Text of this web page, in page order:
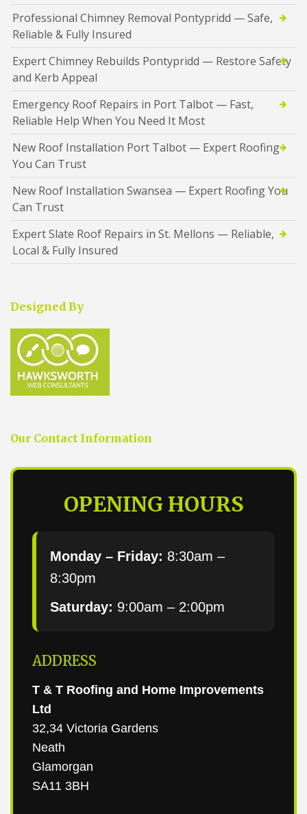
Professional Chimney Removal Pontypridd — Safe,
Reliable & Fully Insured
Expert Chimney Rebuilds Pontypridd — Restore Safety
and Kerb Appeal
Emergency Roof Repairs in Port Talbot — Fast,
Reliable Help When You Need It Most
New Roof Installation Port Talbot — Expert Roofing
You Can Trust
New Roof Installation Swansea — Expert Roofing You
Can Trust
Expert Slate Roof Repairs in St. Mellons — Reliable,
Local & Fully Insured
Designed By
Our Contact Information
OPENING HOURS
Monday – Friday: 8:30am –
8:30pm
Saturday: 9:00am – 2:00pm
ADDRESS
T & T Roofing and Home Improvements
Ltd
32,34 Victoria Gardens
Neath
Glamorgan
SA11 3BH